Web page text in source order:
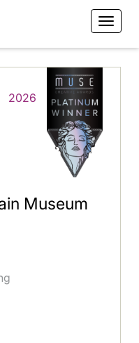
2026
Museum